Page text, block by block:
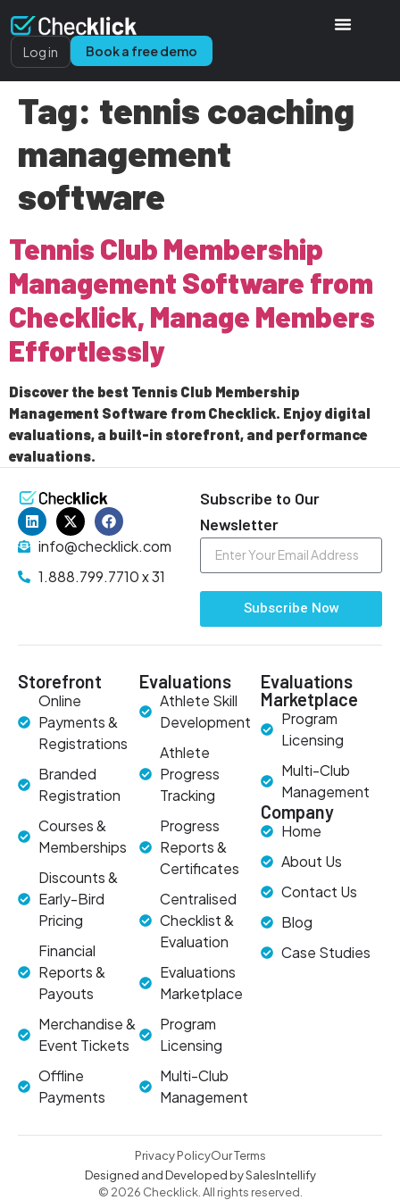
Log in Book a free demo
Tag: tennis coaching
management
software
Tennis Club Membership
Management Software from
Checklick, Manage Members
Effortlessly
Discover the best Tennis Club Membership
Management Software from Checklick. Enjoy digital
evaluations, a built-in storefront, and performance
evaluations.
info@checklick.com
1.888.799.7710 x 31
Subscribe to Our
Newsletter
Subscribe Now
Storefront
Online
Payments &
Registrations
Branded
Registration
Courses &
Memberships
Discounts &
Early-Bird
Pricing
Financial
Reports &
Payouts
Merchandise &
Event Tickets
Offline
Payments
Evaluations
Athlete Skill
Development
Athlete
Progress
Tracking
Progress
Reports &
Certificates
Centralised
Checklist &
Evaluation
Evaluations
Marketplace
Program
Licensing
Multi-Club
Management
Evaluations
Marketplace
Program
Licensing
Multi-Club
Management
Company
Home
About Us
Contact Us
Blog
Case Studies
© 2026 Checklick. All rights reserved.
Designed and Developed by SalesIntellify
Privacy PolicyOur Terms